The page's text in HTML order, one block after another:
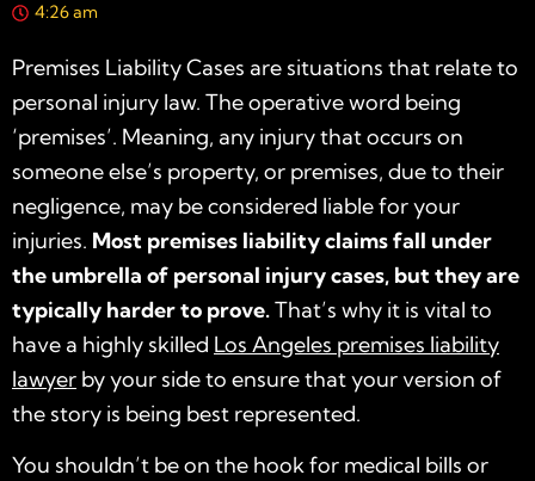
4:26 am
Premises Liability Cases are situations that relate to
personal injury law. The operative word being
‘premises’. Meaning, any injury that occurs on
someone else’s property, or premises, due to their
negligence, may be considered liable for your
injuries. Most premises liability claims fall under
the umbrella of personal injury cases, but they are
typically harder to prove.That’s why it is vital to
have a highly skilled Los Angeles premises liability
lawyer by your side to ensure that your version of
the story is being best represented.
You shouldn’t be on the hook for medical bills or